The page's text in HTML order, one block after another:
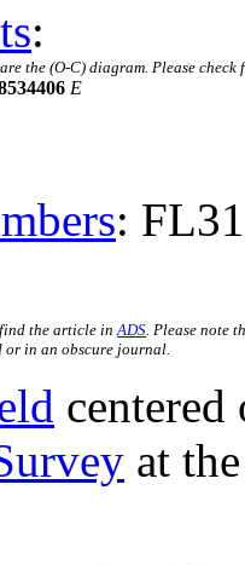
:
the (O-C) diagram. Please
E
:
the article in ADS . Please note
or in an obscure journal.
centered
at